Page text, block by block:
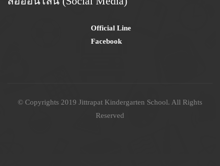
Official Line
Facebook
© Copyrights 2019 Jittrapat Kindergarten School. All Rights
Reserved